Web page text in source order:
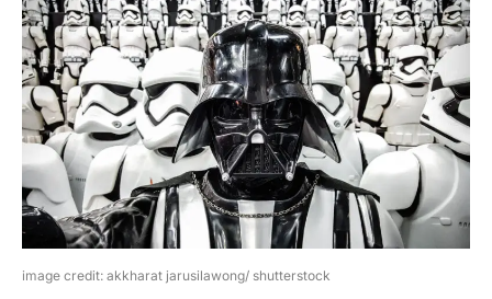
image credit: akkharat jarusilawong/ shutterstock